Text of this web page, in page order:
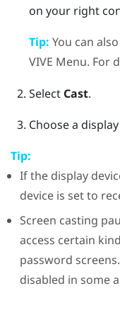
on your right
Tip: You can
VIVE Menu. For
Select Cast.
Choose a
Tip:
If the display
device is set to
Screen casting
access certain
password
disabled in some